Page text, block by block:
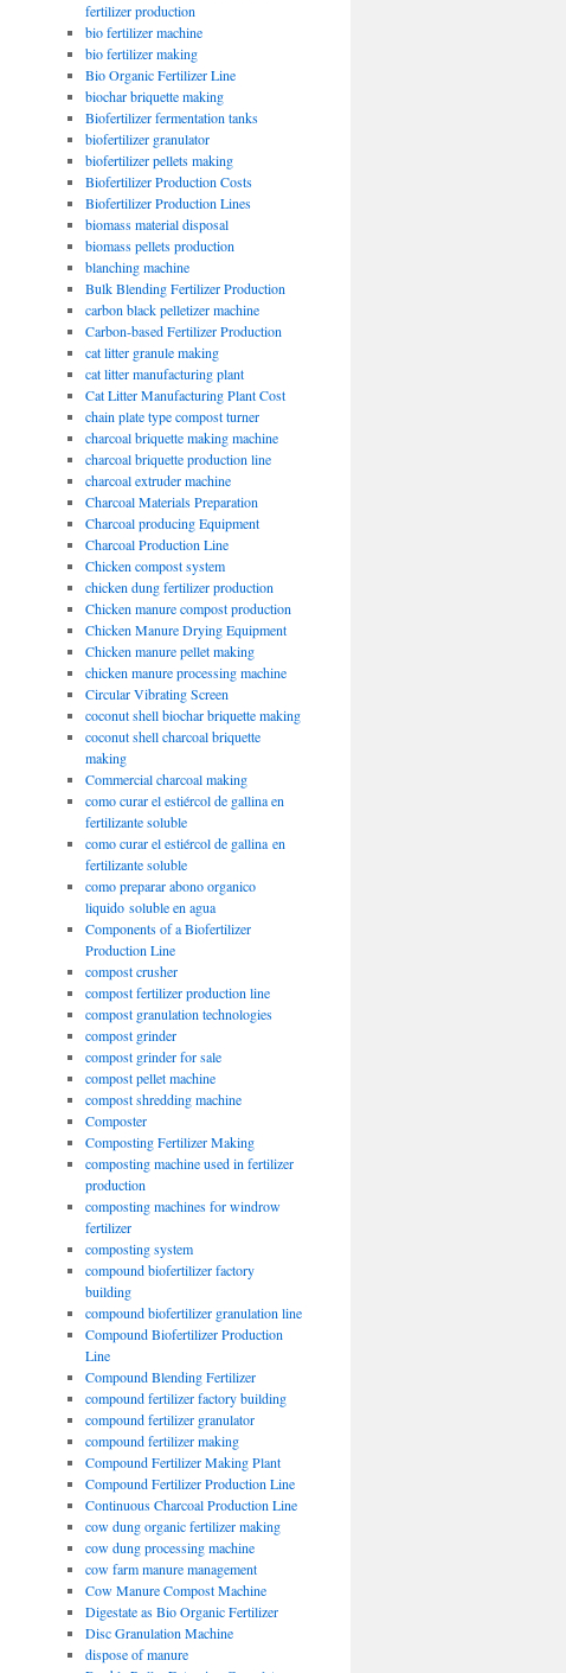
fertilizer production
bio fertilizer machine
bio fertilizer making
Bio Organic Fertilizer Line
biochar briquette making
Biofertilizer fermentation tanks
biofertilizer granulator
biofertilizer pellets making
Biofertilizer Production Costs
Biofertilizer Production Lines
biomass material disposal
biomass pellets production
blanching machine
Bulk Blending Fertilizer Production
carbon black pelletizer machine
Carbon-based Fertilizer Production
cat litter granule making
cat litter manufacturing plant
Cat Litter Manufacturing Plant Cost
chain plate type compost turner
charcoal briquette making machine
charcoal briquette production line
charcoal extruder machine
Charcoal Materials Preparation
Charcoal producing Equipment
Charcoal Production Line
Chicken compost system
chicken dung fertilizer production
Chicken manure compost production
Chicken Manure Drying Equipment
Chicken manure pellet making
chicken manure processing machine
Circular Vibrating Screen
coconut shell biochar briquette making
coconut shell charcoal briquette
making
Commercial charcoal making
como curar el estiércol de gallina en
fertilizante soluble
como curar el estiércol de gallina en
fertilizante soluble
como preparar abono organico
liquido soluble en agua
Components of a Biofertilizer
Production Line
compost crusher
compost fertilizer production line
compost granulation technologies
compost grinder
compost grinder for sale
compost pellet machine
compost shredding machine
Composter
Composting Fertilizer Making
composting machine used in fertilizer
production
composting machines for windrow
fertilizer
composting system
compound biofertilizer factory
building
compound biofertilizer granulation line
Compound Biofertilizer Production
Line
Compound Blending Fertilizer
compound fertilizer factory building
compound fertilizer granulator
compound fertilizer making
Compound Fertilizer Making Plant
Compound Fertilizer Production Line
Continuous Charcoal Production Line
cow dung organic fertilizer making
cow dung processing machine
cow farm manure management
Cow Manure Compost Machine
Digestate as Bio Organic Fertilizer
Disc Granulation Machine
dispose of manure